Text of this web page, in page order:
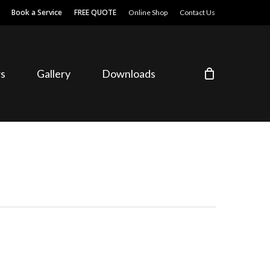
Book a Service FREE QUOTE Online Shop Contact Us
Gallery Downloads